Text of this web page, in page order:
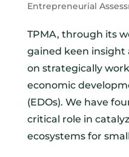
Entrepreneurial
TPMA, through its
gained keen insight
on strategically
economic
(EDOs). We have
critical role in
ecosystems for